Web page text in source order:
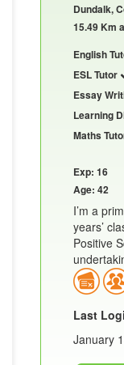
Dundalk,
15.49 Km
English
ESL Tutor
Essay
Learning
Maths
Exp: 16
Age: 42
I’m a
years’
Positive
Last
January